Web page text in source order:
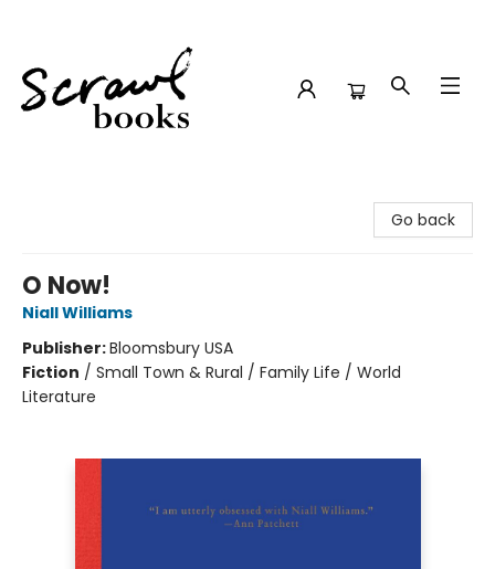
Go back
O Now!
Niall Williams
Publisher:Bloomsbury USA
Fiction / Small Town & Rural / Family Life / World
Literature